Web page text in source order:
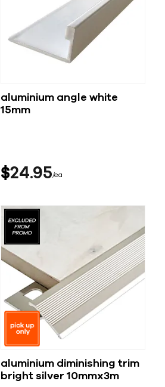
aluminium angle white
15mm
$24 95 ea
aluminium diminishing trim
bright silver 10mmx3m